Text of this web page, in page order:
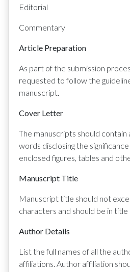
Editorial
Commentary
Article Preparation
As part of the submission
requested to follow the
manuscript.
Cover Letter
The manuscripts should contain
words disclosing the
enclosed figures, tables and
Manuscript Title
Manuscript title should not
characters and should be in title
Author Details
List the full names of all the
affiliations. Author affiliation